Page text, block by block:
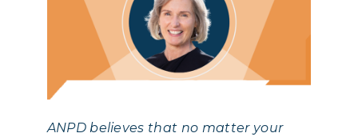
ANPD believes that no matter your